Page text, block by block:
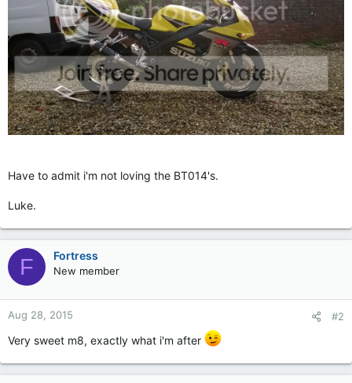
Have to admit i'm not loving the BT014's.
Luke.
F Fortress
New member
Aug 28, 2015 #2
Very sweet m8, exactly what i'm after